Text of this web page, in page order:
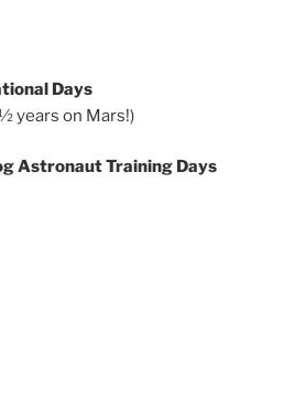
Days
years on Mars!)
Astronaut Training Days